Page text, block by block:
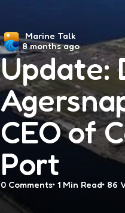
Update:
CEO of
Port
Posted
by
Marine Talk
8 months ago
0 Comments 1 Min Read 86